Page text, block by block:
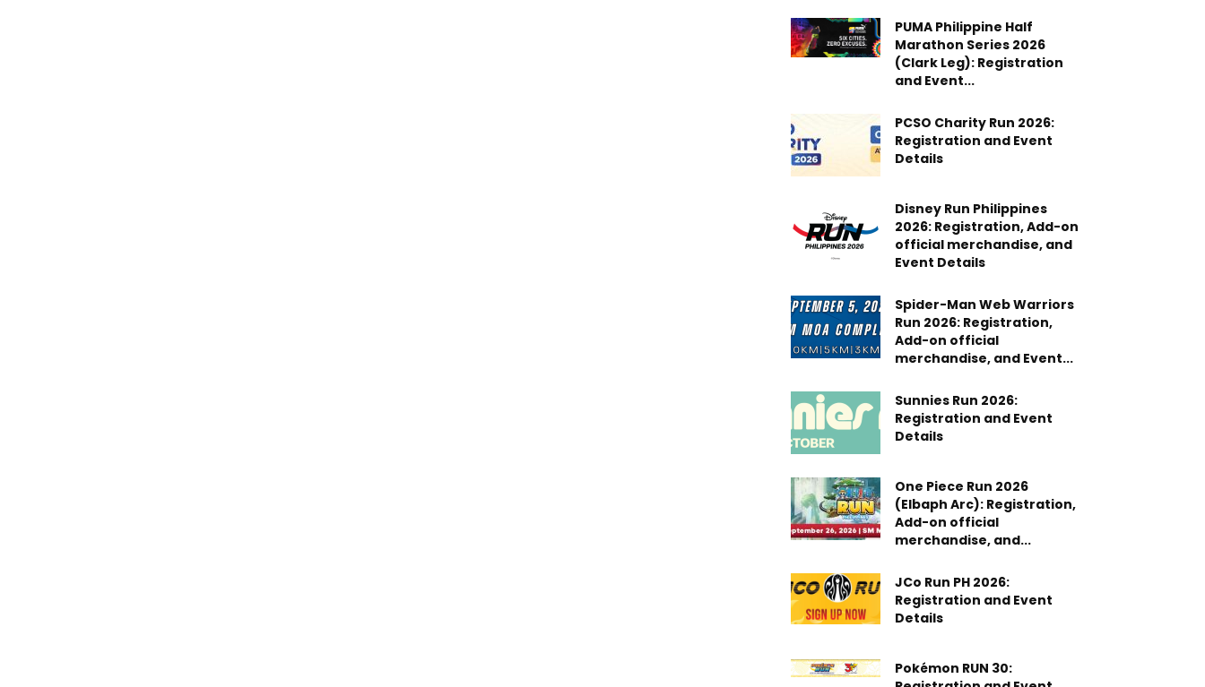
PUMA Philippine Half
Marathon Series 2026
(Clark Leg): Registration
and Event...
PCSO Charity Run 2026:
Registration and Event
Details
Disney Run Philippines
2026: Registration, Add-on
official merchandise, and
Event Details
Spider-Man Web Warriors
Run 2026: Registration,
Add-on official
merchandise, and Event...
Sunnies Run 2026:
Registration and Event
Details
One Piece Run 2026
(Elbaph Arc): Registration,
Add-on official
merchandise, and...
JCo Run PH 2026:
Registration and Event
Details
Pokémon RUN 30: